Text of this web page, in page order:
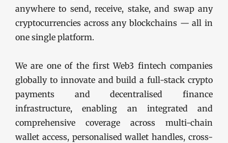
anywhere to send, receive, stake, and swap any
cryptocurrencies across any blockchains — all in
one single platform.
We are one of the first Web3 fintech companies
globally to innovate and build a full-stack crypto
payments and decentralised finance
infrastructure, enabling an integrated and
comprehensive coverage across multi-chain
wallet access, personalised wallet handles, cross-